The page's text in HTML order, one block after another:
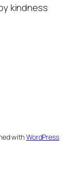
kindness
withWordPress